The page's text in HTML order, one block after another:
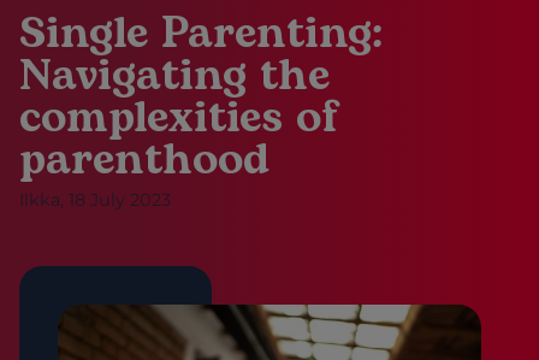
Single Parenting:
Navigating the
complexities of
parenthood
Ilkka, 18 July 2023